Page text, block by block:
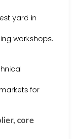
yard in
workshops.
for
core